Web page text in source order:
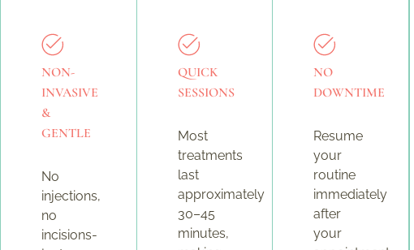
NON-
INVASIVE
&
GENTLE
No
injections,
no
incisions-
QUICK
SESSIONS
Most
treatments
last
approximately
30–45
minutes,
NO
DOWNTIME
Resume
your
routine
immediately
after
your